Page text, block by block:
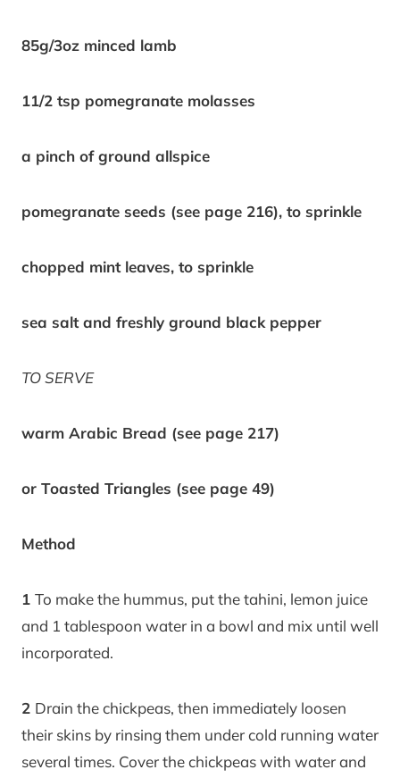
85g/3oz minced lamb
11/2 tsp pomegranate molasses
a pinch of ground allspice
pomegranate seeds (see page 216), to sprinkle
chopped mint leaves, to sprinkle
sea salt and freshly ground black pepper
TO SERVE
warm Arabic Bread (see page 217)
or Toasted Triangles (see page 49)
Method
1 To make the hummus, put the tahini, lemon juice
and 1 tablespoon water in a bowl and mix until well
incorporated.
2 Drain the chickpeas, then immediately loosen
their skins by rinsing them under cold running water
several times. Cover the chickpeas with water and